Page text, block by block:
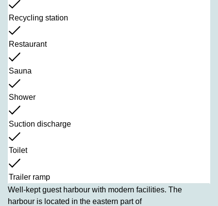
Recycling station
Restaurant
Sauna
Shower
Suction discharge
Toilet
Trailer ramp
Well-kept guest harbour with modern facilities. The
harbour is located in the eastern part of